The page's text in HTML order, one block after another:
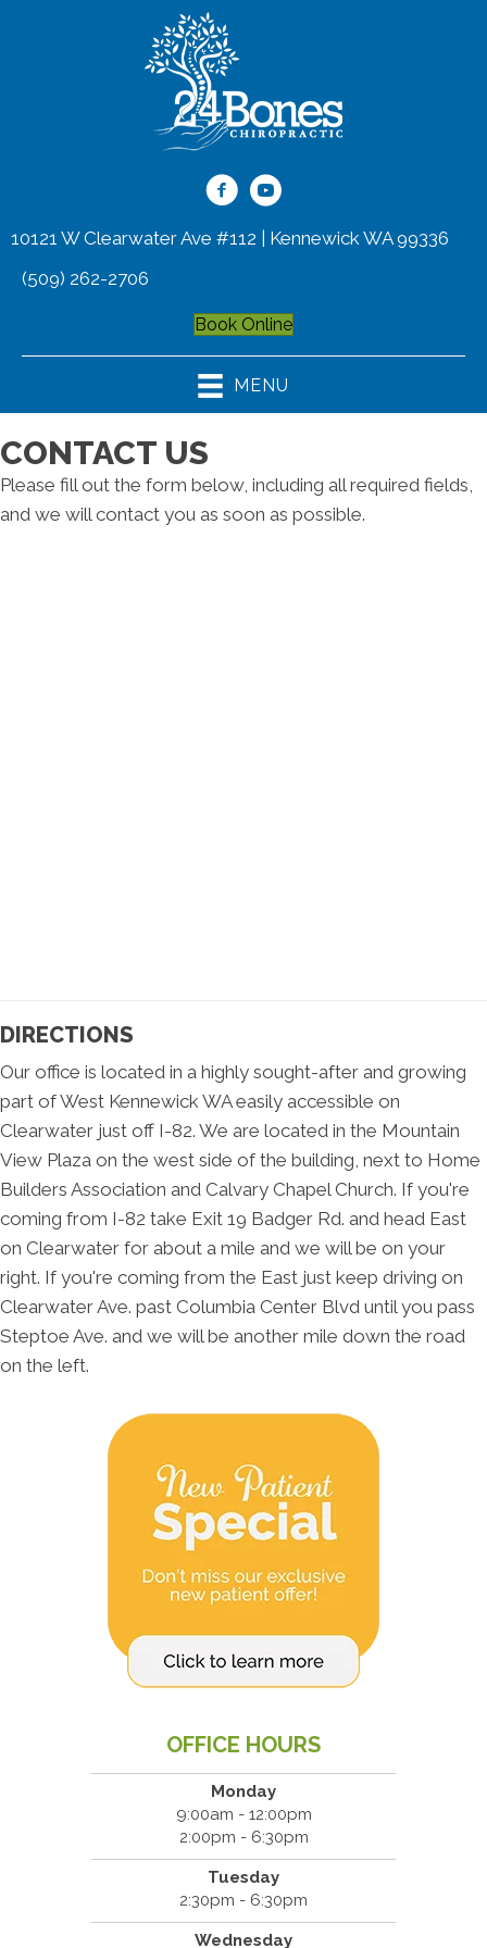
10121 W Clearwater Ave #112 | Kennewick WA 99336
(509) 262-2706
Book Online
MENU
CONTACT US
Please fill out the form below, including all required fields,
and we will contact you as soon as possible.
DIRECTIONS
Our office is located in a highly sought-after and growing
part of West Kennewick WA easily accessible on
Clearwater just off I-82. We are located in the Mountain
View Plaza on the west side of the building, next to Home
Builders Association and Calvary Chapel Church. If you're
coming from I-82 take Exit 19 Badger Rd. and head East
on Clearwater for about a mile and we will be on your
right. If you're coming from the East just keep driving on
Clearwater Ave. past Columbia Center Blvd until you pass
Steptoe Ave. and we will be another mile down the road
on the left.
OFFICE HOURS
Monday
9:00am - 12:00pm
2:00pm - 6:30pm
Tuesday
2:30pm - 6:30pm
Wednesday